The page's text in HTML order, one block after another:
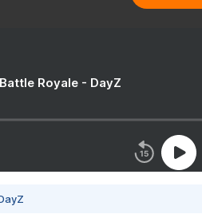
Royale - DayZ